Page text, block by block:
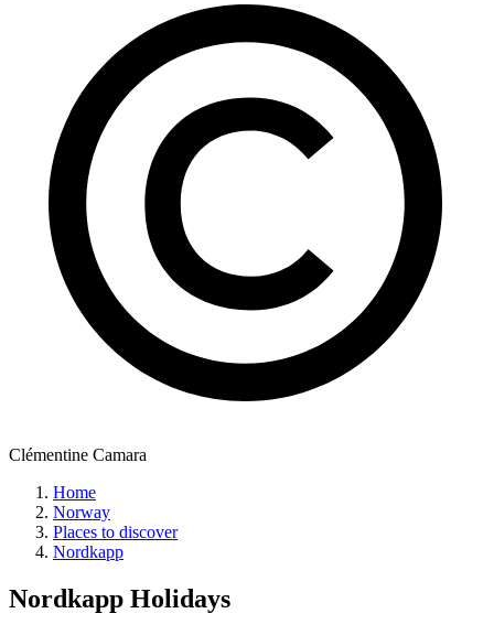
Clémentine Camara
Home
Norway
Places to discover
Nordkapp
Nordkapp Holidays